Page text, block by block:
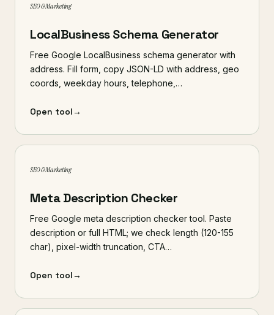
SEO & Marketing
LocalBusiness Schema Generator
Free Google LocalBusiness schema generator with
address. Fill form, copy JSON-LD with address, geo
coords, weekday hours, telephone,…
Open tool→
SEO & Marketing
Meta Description Checker
Free Google meta description checker tool. Paste
description or full HTML; we check length (120-155
char), pixel-width truncation, CTA…
Open tool→